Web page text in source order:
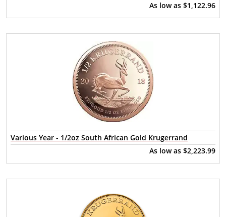
As low as $1,122.96
Various Year - 1/2oz South African Gold Krugerrand
As low as $2,223.99